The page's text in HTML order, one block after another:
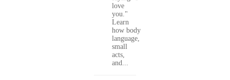
love
you."
Learn
how body
language,
small
acts,
and...